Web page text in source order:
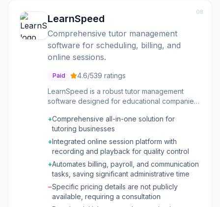
08
LearnSpeed
Comprehensive tutor management
software for scheduling, billing, and
online sessions.
Paid 4.6/539 ratings
LearnSpeed is a robust tutor management
software designed for educational companies
integrated platform to manage customer and
tutor interactions, scheduling, billing,
payments, and communications. The system
aims to streamline administrative tasks,
allowing businesses to focus on growth and
delivering quality educational services. The
platform includes a professional online
meeting tool called Vision, which facilitates
secure, recorded online tutoring sessions with
+Comprehensive all-in-one solution for
tutoring businesses
+Integrated online session platform with
recording and playback for quality control
+Automates billing, payroll, and communication
tasks, saving significant administrative time
−Specific pricing details are not publicly
available, requiring a consultation